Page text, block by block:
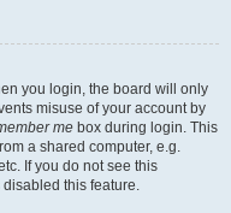
you login, the board will only
misuse of your account by
me box during login. This
a shared computer, e.g.
If you do not see this
this feature.